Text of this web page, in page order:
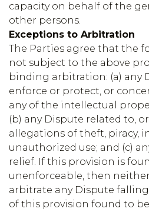
capacity on behalf of the
other persons.
Exceptions to Arbitration
The Parties agree that the
not subject to the above
binding arbitration: (a) any
enforce or protect, or
any of the intellectual
(b) any Dispute related to,
allegations of theft, piracy,
unauthorized use; and (c)
relief. If this provision is
unenforceable, then
arbitrate any Dispute
of this provision found to